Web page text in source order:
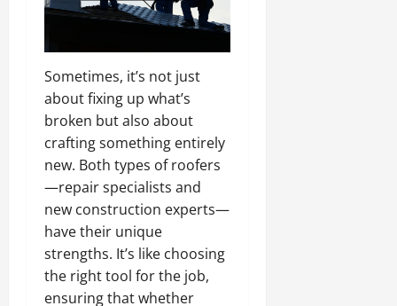
Sometimes, it’s not just
about fixing up what’s
broken but also about
crafting something entirely
new. Both types of roofers
—repair specialists and
new construction experts—
have their unique
strengths. It’s like choosing
the right tool for the job,
ensuring that whether